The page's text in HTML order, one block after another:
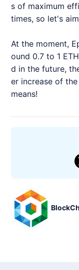
s of maximum
times, so let's
At the moment,
ound 0.7 to 1
d in the future,
er increase of
means!